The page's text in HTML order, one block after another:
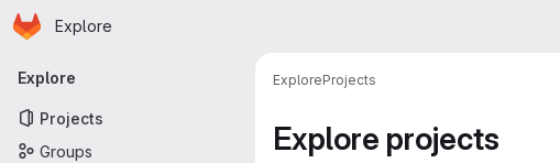
Skip to main content
Homepage
Explore
Primary navigation
Explore
Projects
Groups
ExploreProjects
Explore projects